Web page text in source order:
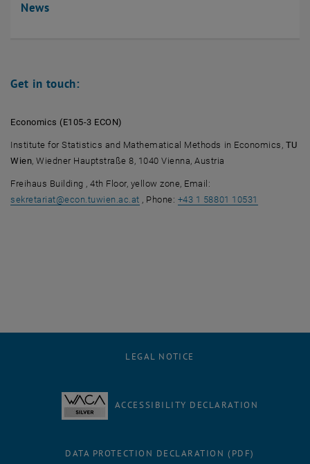
News
Get in touch:
Economics (E105-3 ECON)
Institute for Statistics and Mathematical Methods in Economics, TU
Wien , Wiedner Hauptstraße 8, 1040 Vienna, Austria
Freihaus Building , 4th Floor, yellow zone, Email:
sekretariat@econ.tuwien.ac.at , Phone: +43 1 58801 10531
LEGAL NOTICE
ACCESSIBILITY DECLARATION
DATA PROTECTION DECLARATION (PDF)